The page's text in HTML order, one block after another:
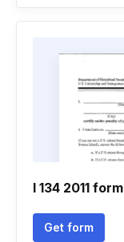
I 134 2011 form
Get form